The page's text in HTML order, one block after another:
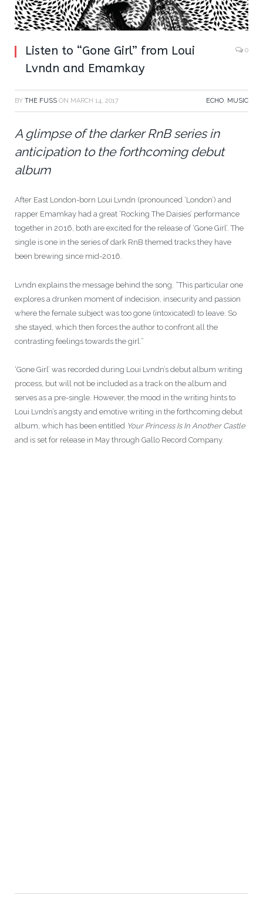
Listen to “Gone Girl” from Loui
Lvndn and Emamkay
0
BY THE FUSS ON MARCH 14, 2017 ECHO, MUSIC
A glimpse of the darker RnB series in
anticipation to the forthcoming debut
album
After East London-born Loui Lvndn (pronounced ‘London’) and
rapper Emamkay had a great ‘Rocking The Daisies’ performance
together in 2016, both are excited for the release of ‘Gone Girl’. The
single is one in the series of dark RnB themed tracks they have
been brewing since mid-2016.
Lvndn explains the message behind the song. “This particular one
explores a drunken moment of indecision, insecurity and passion
where the female subject was too gone (intoxicated) to leave. So
she stayed, which then forces the author to confront all the
contrasting feelings towards the girl.”
‘Gone Girl’ was recorded during Loui Lvndn’s debut album writing
process, but will not be included as a track on the album and
serves as a pre-single. However, the mood in the writing hints to
Loui Lvndn’s angsty and emotive writing in the forthcoming debut
album, which has been entitled Your Princess Is In Another Castle
and is set for release in May through Gallo Record Company.